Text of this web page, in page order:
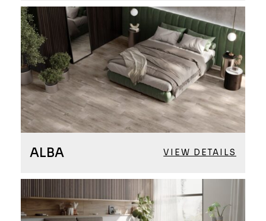
ALBA VIEW DETAILS